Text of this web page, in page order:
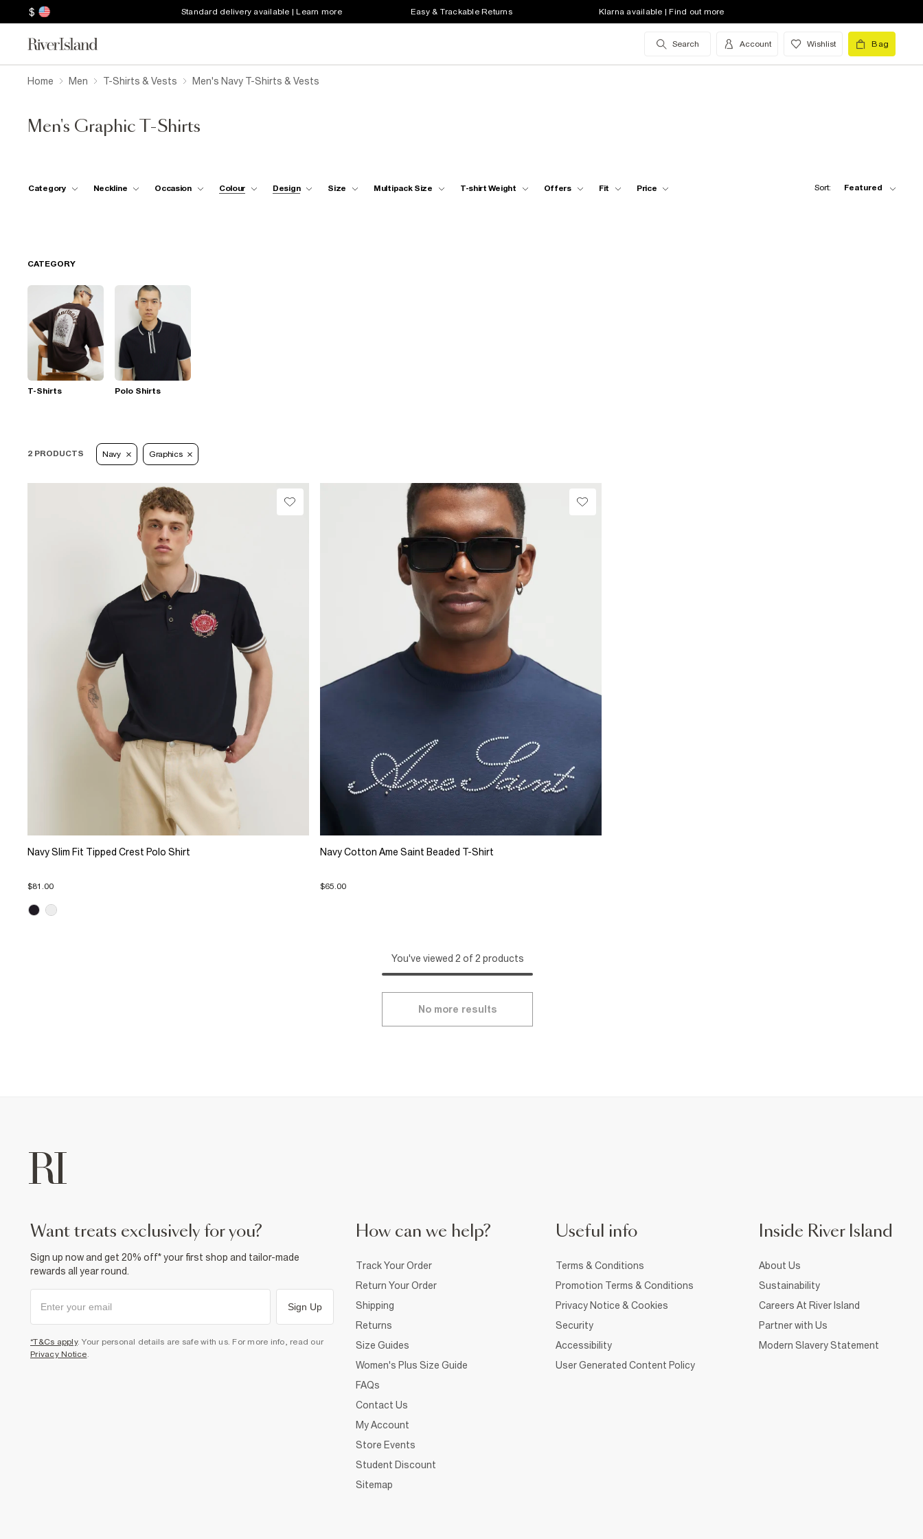
$ Standard delivery available | Learn more Easy & Trackable Returns Klarna available | Find out more
Search Account Wishlist Bag
Home Men T-Shirts & Vests Men's Navy T-Shirts & Vests
Men's Graphic T-Shirts
Category Neckline Occasion Colour Design Size Multipack Size T-shirt Weight Offers Fit Price Sort: Featured
CATEGORY
T-Shirts Polo Shirts
2 PRODUCTS Navy Graphics
Navy Slim Fit Tipped Crest Polo Shirt
$81.00
Navy Cotton Ame Saint Beaded T-Shirt
$65.00
You've viewed 2 of 2 products
No more results
want treats exclusively for you?
Sign up now and get 20% off* your first shop and tailor-made
rewards all year round.
Sign Up
*T&Cs apply. Your personal details are safe with us. For more info, read our
Privacy Notice
How can we help?
Track Your Order
Return Your Order
Shipping
Returns
Size Guides
Women's Plus Size Guide
FAQs
Contact Us
My Account
Store Events
Student Discount
Sitemap
Useful info
Terms & Conditions
Promotion Terms & Conditions
Privacy Notice & Cookies
Security
Accessibility
User Generated Content Policy
Inside River Island
About Us
Sustainability
Careers At River Island
Partner with Us
Modern Slavery Statement